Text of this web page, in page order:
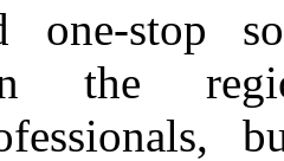
one-stop
the